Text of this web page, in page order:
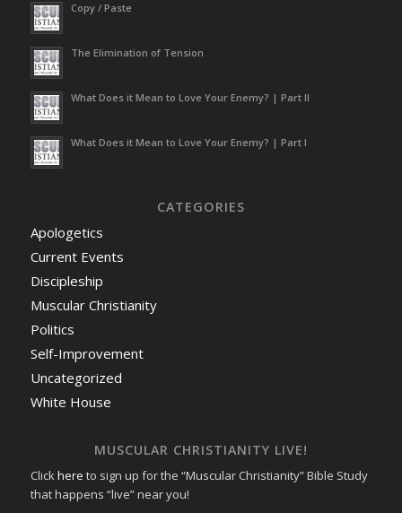
Copy / Paste
The Elimination of Tension
What Does it Mean to Love Your Enemy? | Part II
What Does it Mean to Love Your Enemy? | Part I
CATEGORIES
Apologetics
Current Events
Discipleship
Muscular Christianity
Politics
Self-Improvement
Uncategorized
White House
MUSCULAR CHRISTIANITY LIVE!
Clickhere to sign up for the “Muscular Christianity” Bible Study
that happens “live” near you!